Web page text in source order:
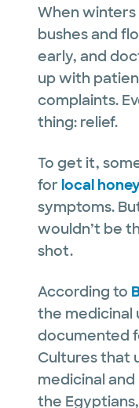
When
bushes and
early, and
up with
complaints.
thing: relief.
To get it,
for local
symptoms.
wouldn’t be
shot.
According to
the medicinal
documented
Cultures that
medicinal
the